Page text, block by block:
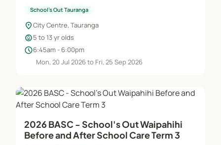
School's Out Tauranga
location_onCity Centre, Tauranga
child_care5 to 13 yr olds
schedule6:45am - 6:00pm
Mon, 20 Jul 2026 to Fri, 25 Sep 2026
2026 BASC - School's Out Waipahihi
Before and After School Care Term 3